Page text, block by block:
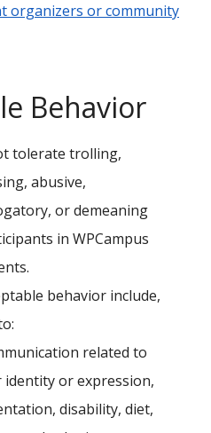
organizers or community
Behavior
tolerate trolling,
abusive,
or demeaning
in WPCampus
behavior include,
related to
identity or expression,
disability, diet,